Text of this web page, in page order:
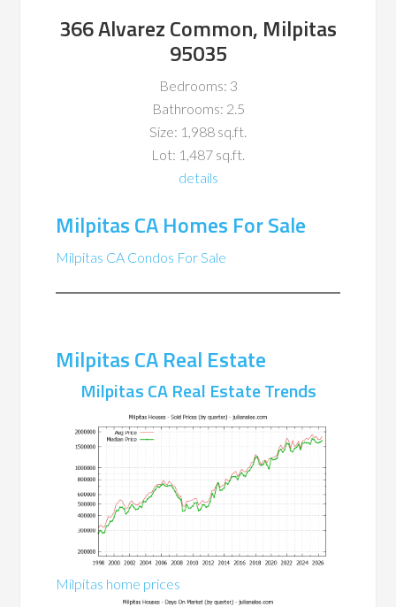
366 Alvarez Common, Milpitas
95035
Bedrooms: 3
Bathrooms: 2.5
Size: 1,988 sq.ft.
Lot: 1,487 sq.ft.
details
Milpitas CA Homes For Sale
Milpitas CA Condos For Sale
Milpitas CA Real Estate
Milpitas CA Real Estate Trends
Milpitas home prices